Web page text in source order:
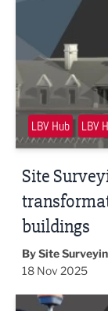
LBV Hub LBV
Site
buildings
By Site
18 Nov 2025
Shaping the